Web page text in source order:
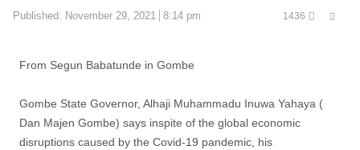
Published: November 29, 2021 8:14 pm 1436
From Segun Babatunde in Gombe
Gombe State Governor, Alhaji Muhammadu Inuwa Yahaya (
Dan Majen Gombe) says inspite of the global economic
disruptions caused by the Covid-19 pandemic, his